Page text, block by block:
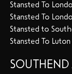
Stansted To
Stansted To
Stansted to
Stansted To